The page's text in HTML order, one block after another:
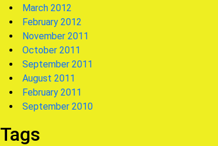
March 2012
February 2012
November 2011
October 2011
September 2011
August 2011
February 2011
September 2010
Tags